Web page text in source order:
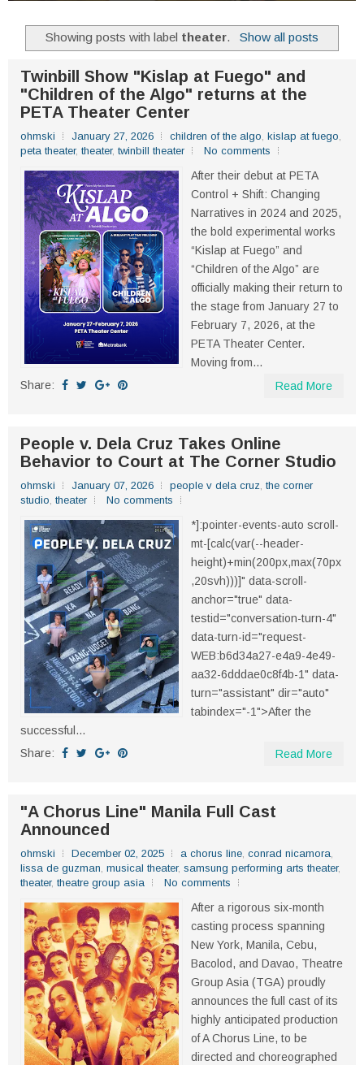
Showing posts with label theater. Show all posts
Twinbill Show "Kislap at Fuego" and
"Children of the Algo" returns at the
PETA Theater Center
ohmski January 27, 2026 children of the algo, kislap at fuego,
peta theater, theater, twinbill theater No comments
After their debut at PETA
Control + Shift: Changing
Narratives in 2024 and 2025,
the bold experimental works
“Kislap at Fuego” and
“Children of the Algo” are
officially making their return to
the stage from January 27 to
February 7, 2026, at the
PETA Theater Center.
Moving from...
Share:
Read More
People v. Dela Cruz Takes Online
Behavior to Court at The Corner Studio
ohmski January 07, 2026 people v dela cruz, the corner
studio, theater No comments
*]:pointer-events-auto scroll-
mt-[calc(var(--header-
height)+min(200px,max(70px
,20svh)))]" data-scroll-
anchor="true" data-
testid="conversation-turn-4"
data-turn-id="request-
WEB:b6d34a27-e4a9-4e49-
aa32-6dddae0c8f4b-1" data-
turn="assistant" dir="auto"
tabindex="-1">After the
successful...
Share:
Read More
"A Chorus Line" Manila Full Cast
Announced
ohmski December 02, 2025 a chorus line, conrad nicamora,
lissa de guzman, musical theater, samsung performing arts theater,
theater, theatre group asia No comments
After a rigorous six-month
casting process spanning
New York, Manila, Cebu,
Bacolod, and Davao, Theatre
Group Asia (TGA) proudly
announces the full cast of its
highly anticipated production
of A Chorus Line, to be
directed and choreographed